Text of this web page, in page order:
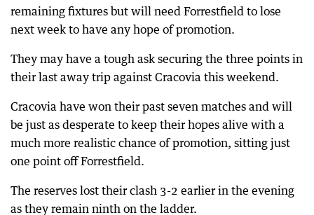
remaining fixtures but will need Forrestfield to lose
next week to have any hope of promotion.
They may have a tough ask securing the three points in
their last away trip against Cracovia this weekend.
Cracovia have won their past seven matches and will
be just as desperate to keep their hopes alive with a
much more realistic chance of promotion, sitting just
one point off Forrestfield.
The reserves lost their clash 3-2 earlier in the evening
as they remain ninth on the ladder.